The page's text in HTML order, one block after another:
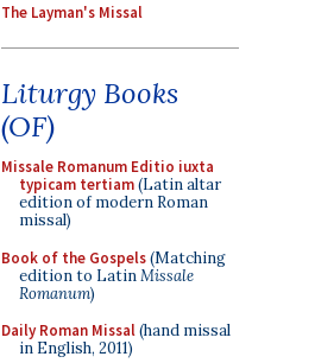
The Layman's Missal
Liturgy Books
(OF)
Missale Romanum Editio iuxta
typicam tertiam(Latin altar
edition of modern Roman
missal)
Book of the Gospels(Matching
edition to LatinMissale
Romanum)
Daily Roman Missal(hand missal
in English, 2011)